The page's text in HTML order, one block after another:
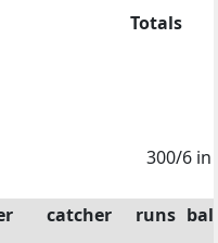
Totals
300/6 in
catcher runs